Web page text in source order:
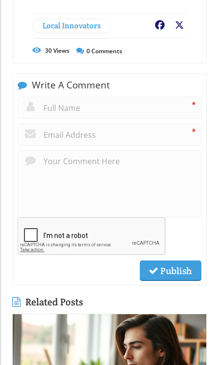
Local Innovators Facebook
30Views 0Comments
Write A Comment
*
*
Publish
Related Posts